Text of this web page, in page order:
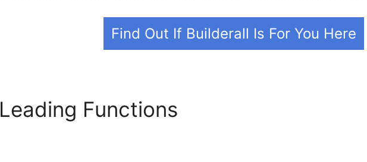
Find Out If Builderall Is For You Here
Leading Functions